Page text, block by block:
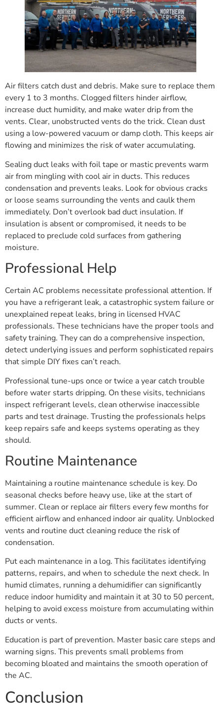
Air filters catch dust and debris. Make sure to replace them
every 1 to 3 months. Clogged filters hinder airflow,
increase duct humidity, and make water drip from the
vents. Clear, unobstructed vents do the trick. Clean dust
using a low-powered vacuum or damp cloth. This keeps air
flowing and minimizes the risk of water accumulating.
Sealing duct leaks with foil tape or mastic prevents warm
air from mingling with cool air in ducts. This reduces
condensation and prevents leaks. Look for obvious cracks
or loose seams surrounding the vents and caulk them
immediately. Don’t overlook bad duct insulation. If
insulation is absent or compromised, it needs to be
replaced to preclude cold surfaces from gathering
moisture.
Professional Help
Certain AC problems necessitate professional attention. If
you have a refrigerant leak, a catastrophic system failure or
unexplained repeat leaks, bring in licensed HVAC
professionals. These technicians have the proper tools and
safety training. They can do a comprehensive inspection,
detect underlying issues and perform sophisticated repairs
that simple DIY fixes can’t reach.
Professional tune-ups once or twice a year catch trouble
before water starts dripping. On these visits, technicians
inspect refrigerant levels, clean otherwise inaccessible
parts and test drainage. Trusting the professionals helps
keep repairs safe and keeps systems operating as they
should.
Routine Maintenance
Maintaining a routine maintenance schedule is key. Do
seasonal checks before heavy use, like at the start of
summer. Clean or replace air filters every few months for
efficient airflow and enhanced indoor air quality. Unblocked
vents and routine duct cleaning reduce the risk of
condensation.
Put each maintenance in a log. This facilitates identifying
patterns, repairs, and when to schedule the next check. In
humid climates, running a dehumidifier can significantly
reduce indoor humidity and maintain it at 30 to 50 percent,
helping to avoid excess moisture from accumulating within
ducts or vents.
Education is part of prevention. Master basic care steps and
warning signs. This prevents small problems from
becoming bloated and maintains the smooth operation of
the AC.
Conclusion